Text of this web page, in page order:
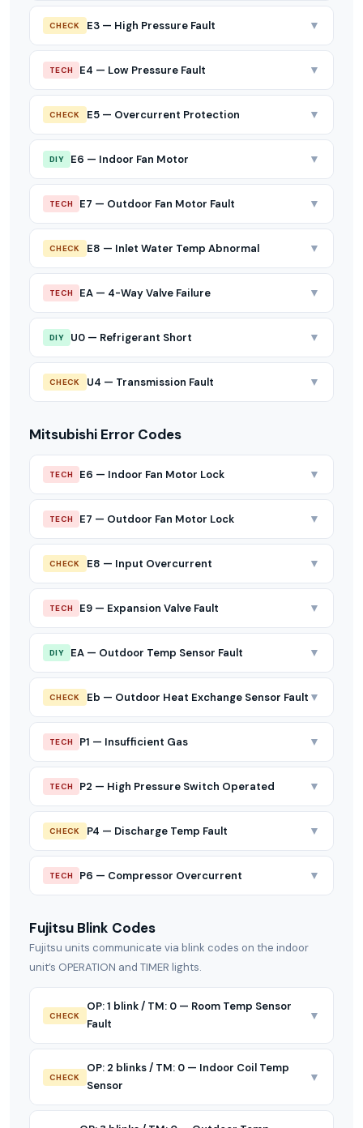
CHECK E3 — High Pressure Fault ▼
TECH E4 — Low Pressure Fault ▼
CHECK E5 — Overcurrent Protection ▼
DIY E6 — Indoor Fan Motor ▼
TECH E7 — Outdoor Fan Motor Fault ▼
CHECK E8 — Inlet Water Temp Abnormal ▼
TECH EA — 4-Way Valve Failure ▼
DIY U0 — Refrigerant Short ▼
CHECK U4 — Transmission Fault ▼
Mitsubishi Error Codes
TECH E6 — Indoor Fan Motor Lock ▼
TECH E7 — Outdoor Fan Motor Lock ▼
CHECK E8 — Input Overcurrent ▼
TECH E9 — Expansion Valve Fault ▼
DIY EA — Outdoor Temp Sensor Fault ▼
CHECK Eb — Outdoor Heat Exchange Sensor Fault ▼
TECH P1 — Insufficient Gas ▼
TECH P2 — High Pressure Switch Operated ▼
CHECK P4 — Discharge Temp Fault ▼
TECH P6 — Compressor Overcurrent ▼
Fujitsu Blink Codes
Fujitsu units communicate via blink codes on the indoor
unit’s OPERATION and TIMER lights.
CHECK
OP: 1 blink / TM: 0 — Room Temp Sensor
Fault
▼
CHECK
OP: 2 blinks / TM: 0 — Indoor Coil Temp
Sensor
▼